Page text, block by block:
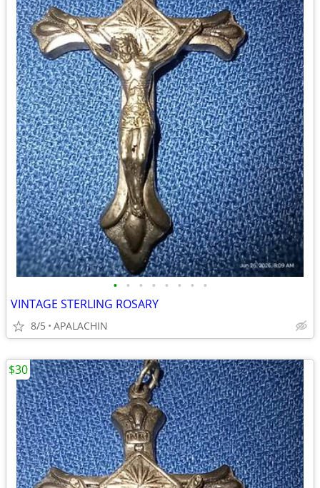
• • • • • • • •
VINTAGE STERLING ROSARY
8/5 APALACHIN
$30